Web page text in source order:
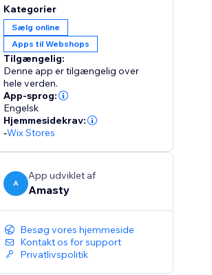
Kategorier
Sælg online
Apps til Webshops
Tilgængelig:
Denne app er tilgængelig over
hele verden.
App-sprog:
Engelsk
Hjemmesidekrav:
-Wix Stores
A
App udviklet af
Amasty
Besøg vores hjemmeside
Kontakt os for support
Privatlivspolitik